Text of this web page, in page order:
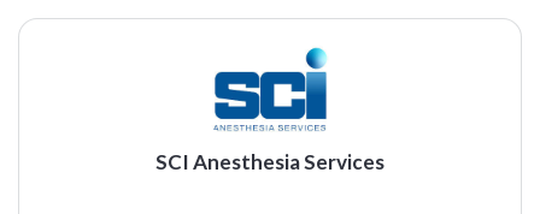
SCI Anesthesia Services